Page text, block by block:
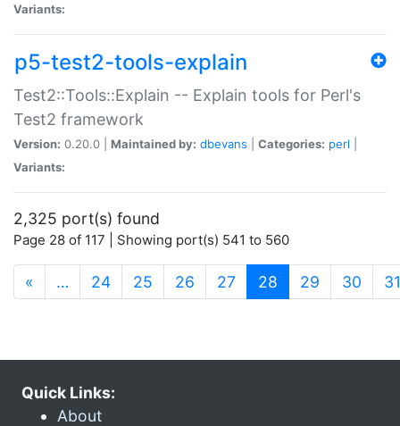
Variants:
p5-test2-tools-explain
Test2::Tools::Explain -- Explain tools for Perl's
Test2 framework
Version: 0.20.0 | Maintained by: dbevans Categories: perl
Variants:
2,325 port(s) found
Page 28 of 117 | Showing port(s) 541 to 560
« … 24 25 26 27 28 (current)
29 30 31
Quick Links:
About